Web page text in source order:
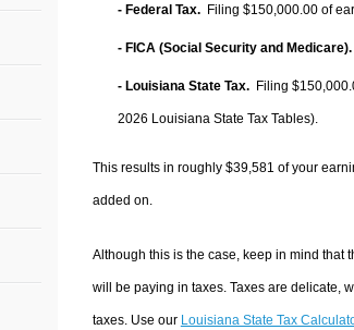
- Federal Tax. Filing $150,000.00 of
- FICA (Social Security and Medicare).
- Louisiana State Tax. Filing
2026 Louisiana State Tax Tables).
This results in roughly $39,581 of your
added on.
Although this is the case, keep in mind that
will be paying in taxes. Taxes are delicate,
taxes. Use our Louisiana State Tax